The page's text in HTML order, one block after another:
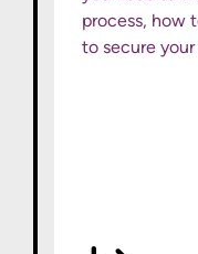
process, how
to secure